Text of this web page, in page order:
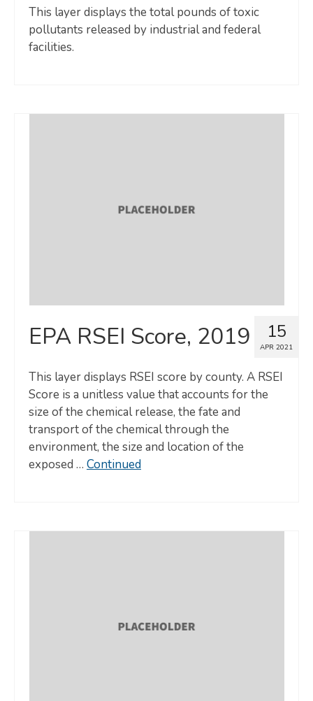
This layer displays the total pounds of toxic
pollutants released by industrial and federal
facilities.
15
APR 2021
EPA RSEI Score, 2019
This layer displays RSEI score by county. A RSEI
Score is a unitless value that accounts for the
size of the chemical release, the fate and
transport of the chemical through the
environment, the size and location of the
exposed … Continued